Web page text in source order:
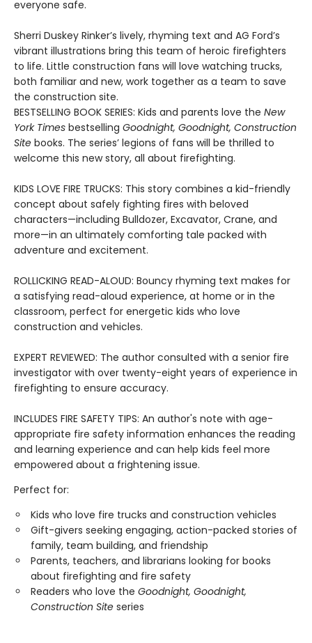
everyone safe.
Sherri Duskey Rinker’s lively, rhyming text and AG Ford’s
vibrant illustrations bring this team of heroic firefighters
to life. Little construction fans will love watching trucks,
both familiar and new, work together as a team to save
the construction site.
BESTSELLING BOOK SERIES: Kids and parents love the New
York Times bestselling Goodnight, Goodnight, Construction
Site books. The series’ legions of fans will be thrilled to
welcome this new story, all about firefighting.
KIDS LOVE FIRE TRUCKS: This story combines a kid-friendly
concept about safely fighting fires with beloved
characters—including Bulldozer, Excavator, Crane, and
more—in an ultimately comforting tale packed with
adventure and excitement.
ROLLICKING READ-ALOUD: Bouncy rhyming text makes for
a satisfying read-aloud experience, at home or in the
classroom, perfect for energetic kids who love
construction and vehicles.
EXPERT REVIEWED: The author consulted with a senior fire
investigator with over twenty-eight years of experience in
firefighting to ensure accuracy.
INCLUDES FIRE SAFETY TIPS: An author's note with age-
appropriate fire safety information enhances the reading
and learning experience and can help kids feel more
empowered about a frightening issue.
Perfect for:
Kids who love fire trucks and construction vehicles
Gift-givers seeking engaging, action-packed stories of
family, team building, and friendship
Parents, teachers, and librarians looking for books
about firefighting and fire safety
Readers who love the Goodnight, Goodnight,
Construction Site series